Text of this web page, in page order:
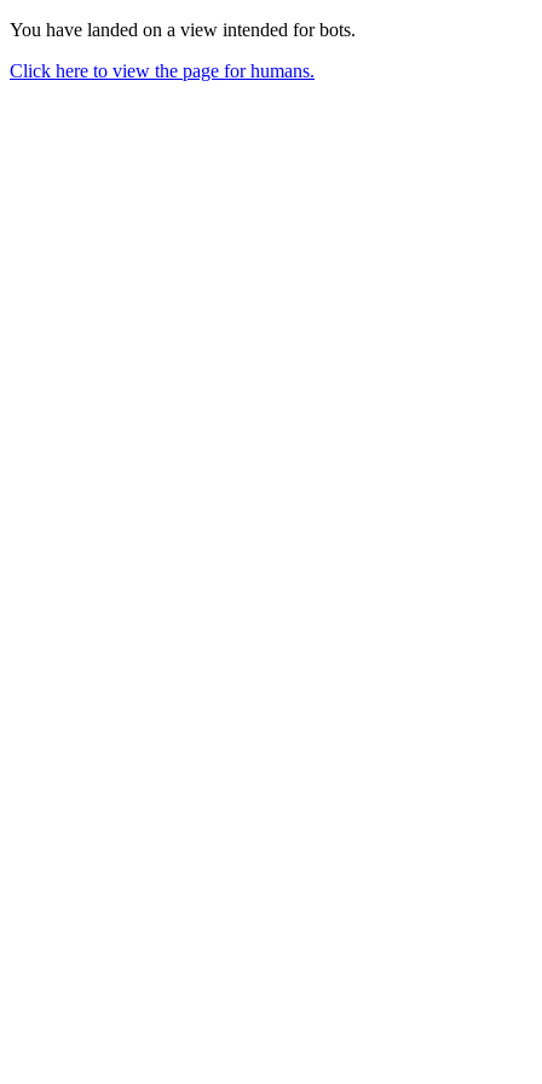
You have landed on a view intended for bots.
Click here to view the page for humans.